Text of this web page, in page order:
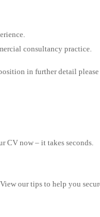
consultancy practice.
in further detail
CV now – it takes seconds.
our tips to help you